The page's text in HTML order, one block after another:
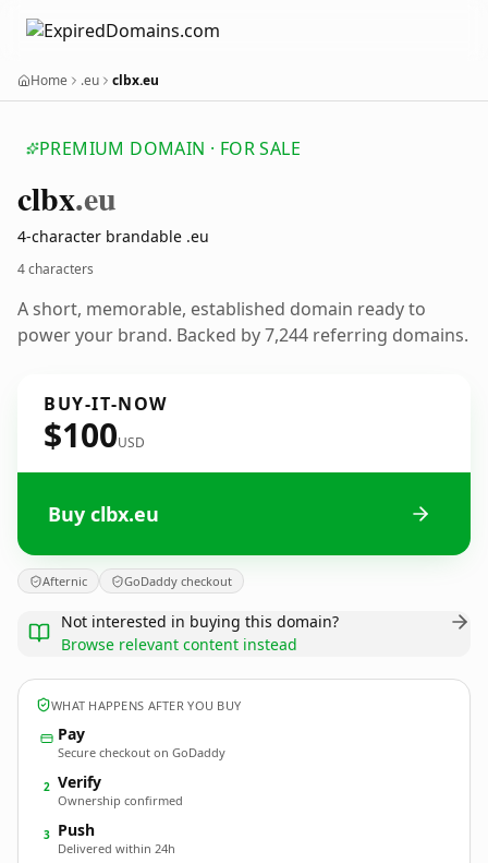
Home .eu clbx.eu
PREMIUM DOMAIN · FOR SALE
clbx.eu
4-character brandable .eu
4 characters
A short, memorable, established domain ready to
power your brand. Backed by 7,244 referring domains.
BUY-IT-NOW
$100USD
Buy clbx.eu
Afternic GoDaddy checkout
Not interested in buying this domain?
Browse relevant content instead
WHAT HAPPENS AFTER YOU BUY
Pay
Secure checkout on GoDaddy
2 Verify
Ownership confirmed
3 Push
Delivered within 24h